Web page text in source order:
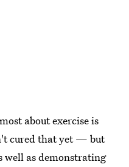
about exercise is
cured that yet — but
well as demonstrating